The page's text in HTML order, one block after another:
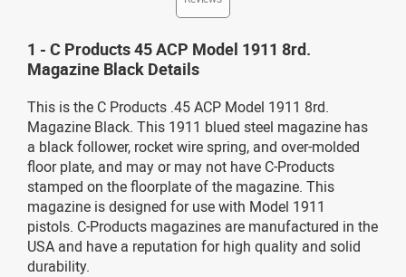
1 - C Products 45 ACP Model 1911 8rd.
Magazine Black Details
This is the C Products .45 ACP Model 1911 8rd.
Magazine Black. This 1911 blued steel magazine has
a black follower, rocket wire spring, and over-molded
floor plate, and may or may not have C-Products
stamped on the floorplate of the magazine. This
magazine is designed for use with Model 1911
pistols. C-Products magazines are manufactured in the
USA and have a reputation for high quality and solid
durability.